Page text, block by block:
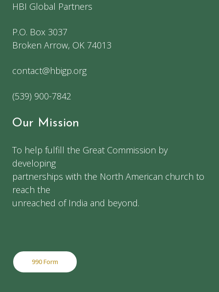
HBI Global Partners
P.O. Box 3037
Broken Arrow, OK 74013
contact@hbigp.org
(539) 900-7842
Our Mission
To help fulfill the Great Commission by
developing
partnerships with the North American church to
reach the
unreached of India and beyond.
990 Form